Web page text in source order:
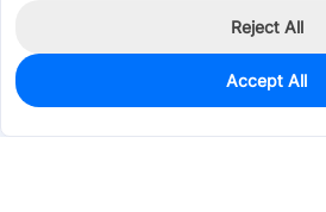
0
$45.9643
Reject All
Accept All